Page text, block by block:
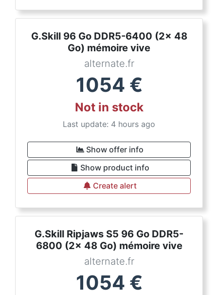
G.Skill 96 Go DDR5-6400 (2x 48
Go) mémoire vive
alternate.fr
1054 €
Not in stock
Last update: 4 hours ago
Show offer info
Show product info
Create alert
G.Skill Ripjaws S5 96 Go DDR5-
6800 (2x 48 Go) mémoire vive
alternate.fr
1054 €